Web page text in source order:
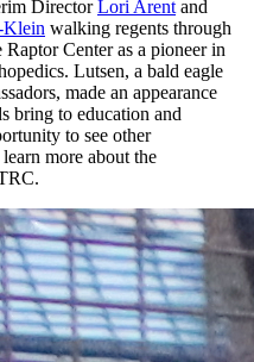
DirectorLori Arent and
Klein walking regents through
Center as a pioneer in
Lutsen, a bald eagle
made an appearance
bring to education and
to see other
more about the